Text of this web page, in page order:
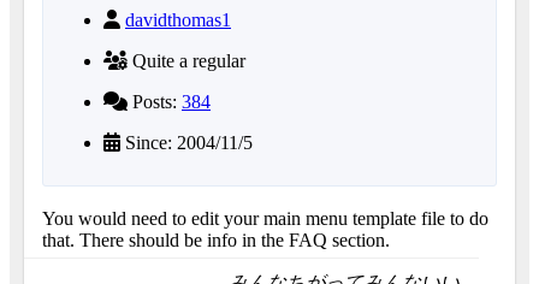
davidthomas1
Quite a regular
Posts: 384
Since: 2004/11/5
You would need to edit your main menu template file to do
that. There should be info in the FAQ section.